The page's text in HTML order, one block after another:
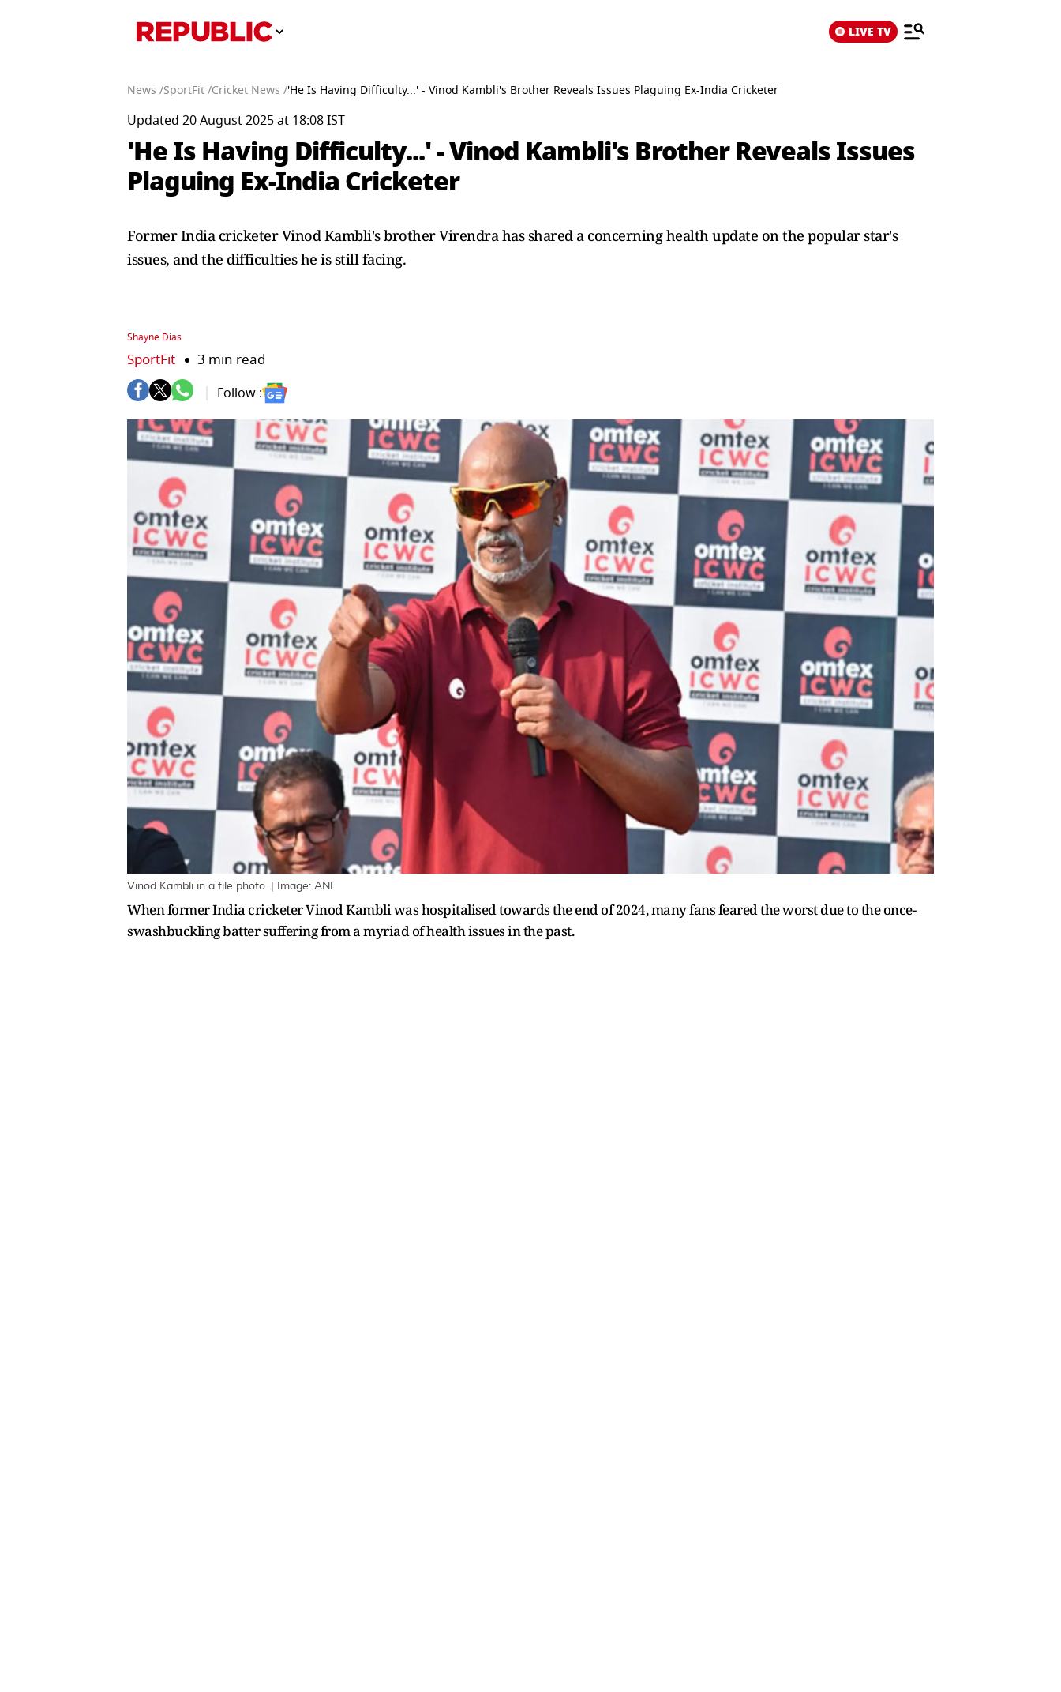
LIVE TV
News /SportFit /Cricket News /'He Is Having Difficulty...' - Vinod Kambli's Brother Reveals Issues Plaguing Ex-India Cricketer
Updated 20 August 2025 at 18:08 IST
'He Is Having Difficulty...' - Vinod Kambli's Brother Reveals Issues
Plaguing Ex-India Cricketer
Former India cricketer Vinod Kambli's brother Virendra has shared a concerning health update on the popular star's
issues, and the difficulties he is still facing.
Shayne Dias
SportFit 3 min read
Follow :
Vinod Kambli in a file photo. | Image: ANI
When former India cricketer Vinod Kambli was hospitalised towards the end of 2024, many fans feared the worst due to the once-
swashbuckling batter suffering from a myriad of health issues in the past.